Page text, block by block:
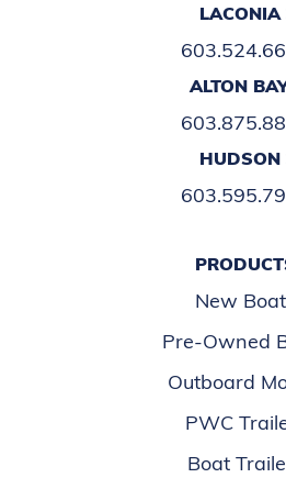
LACONIA
ALTON
HUDSON
New
Pre-Owned
Outboard
PWC
Boat